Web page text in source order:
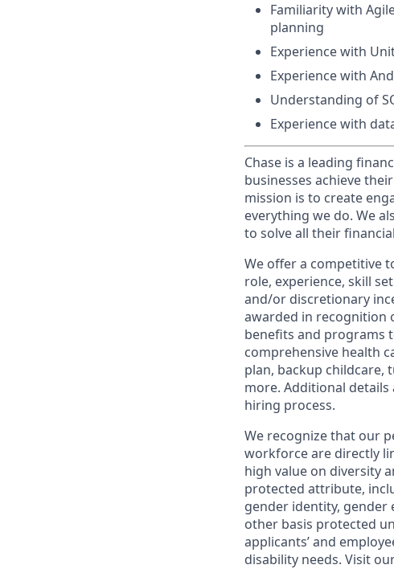
Familiarity with
planning
Experience with
Experience with
Understanding of
Experience with
Chase is a leading
businesses achieve
mission is to create
everything we do. We
to solve all their
We offer a competitive
role, experience, skill
and/or discretionary
awarded in recognition
benefits and programs
comprehensive health
plan, backup childcare,
more. Additional
hiring process.
We recognize that our
workforce are directly
high value on diversity
protected attribute,
gender identity, gender
other basis protected
applicants’ and
disability needs. Visit